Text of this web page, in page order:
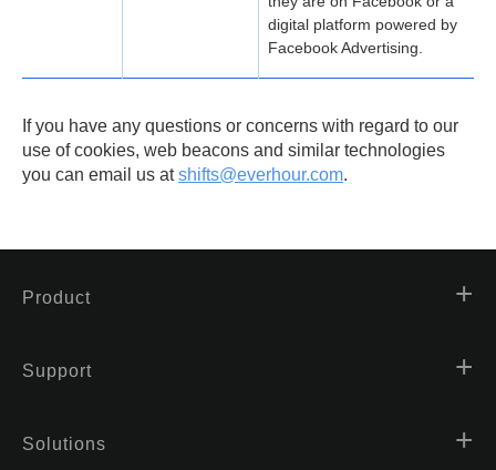
digital platform powered by
Facebook Advertising.
If you have any questions or concerns with regard to our
use of cookies, web beacons and similar technologies
you can email us atshifts@everhour.com.
Product
Support
Solutions